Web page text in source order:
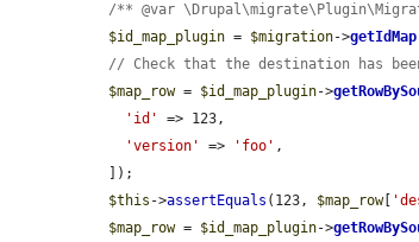
/** @var
$id_map_plugin = $migration->getIdMap
// Check that the destination has
$map_row = $id_map_plugin->
'id'
=> 123,
'version'
=> 'foo' ,
$this ->assertEquals (123, $map_row[
$map_row = $id_map_plugin->